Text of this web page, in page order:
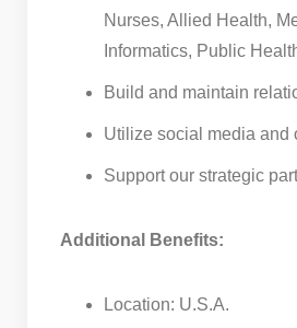
Nurses, Allied Health,
Informatics, Public
Build and maintain
Utilize social media and
Support our strategic
Additional Benefits:
Location: U.S.A.